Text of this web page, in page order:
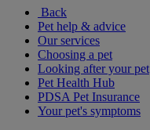
Back
Pet help & advice
Our services
Choosing a pet
Looking after your pet
Pet Health Hub
PDSA Pet Insurance
Your pet's symptoms